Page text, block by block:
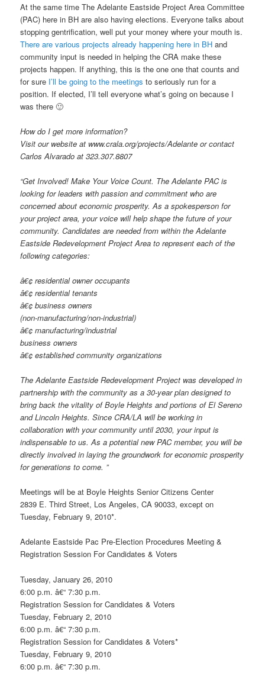
At the same time The Adelante Eastside Project Area Committee
(PAC) here in BH are also having elections. Everyone talks about
stopping gentrification, well put your money where your mouth is.
There are various projects already happening here in BH and
community input is needed in helping the CRA make these
projects happen. If anything, this is the one one that counts and
for sure I’ll be going to the meetings to seriously run for a
position. If elected, I’ll tell everyone what’s going on because I
was there 🙂
How do I get more information?
Visit our website at www.crala.org/projects/Adelante or contact
Carlos Alvarado at 323.307.8807
“Get Involved! Make Your Voice Count. The Adelante PAC is
looking for leaders with passion and commitment who are
concerned about economic prosperity. As a spokesperson for
your project area, your voice will help shape the future of your
community. Candidates are needed from within the Adelante
Eastside Redevelopment Project Area to represent each of the
following categories:
â€¢ residential owner occupants
â€¢ residential tenants
â€¢ business owners
(non-manufacturing/non-industrial)
â€¢ manufacturing/industrial
business owners
â€¢ established community organizations
The Adelante Eastside Redevelopment Project was developed in
partnership with the community as a 30-year plan designed to
bring back the vitality of Boyle Heights and portions of El Sereno
and Lincoln Heights. Since CRA/LA will be working in
collaboration with your community until 2030, your input is
indispensable to us. As a potential new PAC member, you will be
directly involved in laying the groundwork for economic prosperity
for generations to come. ”
Meetings will be at Boyle Heights Senior Citizens Center
2839 E. Third Street, Los Angeles, CA 90033, except on
Tuesday, February 9, 2010*.
Adelante Eastside Pac Pre-Election Procedures Meeting &
Registration Session For Candidates & Voters
Tuesday, January 26, 2010
6:00 p.m. â€“ 7:30 p.m.
Registration Session for Candidates & Voters
Tuesday, February 2, 2010
6:00 p.m. â€“ 7:30 p.m.
Registration Session for Candidates & Voters*
Tuesday, February 9, 2010
6:00 p.m. â€“ 7:30 p.m.